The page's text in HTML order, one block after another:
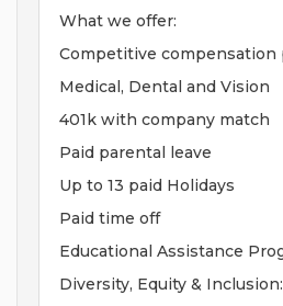
What we offer:
Competitive compensation
Medical, Dental and Vision
401k with company match
Paid parental leave
Up to 13 paid Holidays
Paid time off
Educational Assistance
Diversity, Equity & Inclusion: